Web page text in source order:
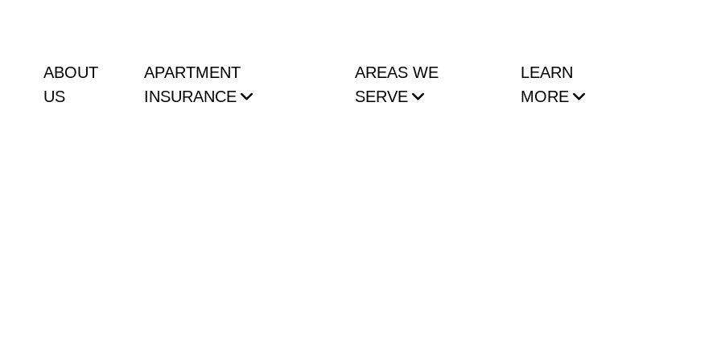
ABOUT
US
APARTMENT
INSURANCE
AREAS WE
SERVE
LEARN
MORE